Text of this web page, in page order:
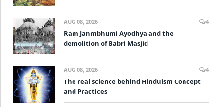
AUG 08, 2026 4
Ram Janmbhumi Ayodhya and the
demolition of Babri Masjid
AUG 08, 2026 4
The real science behind Hinduism Concept
and Practices